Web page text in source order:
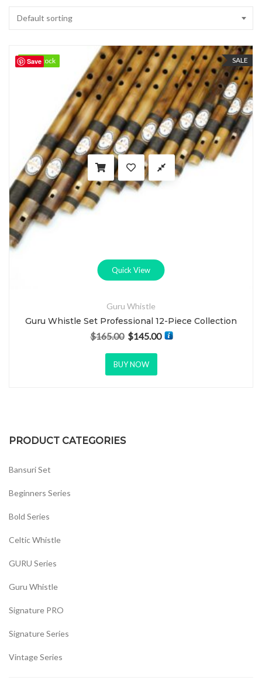
Default sorting
Save SALE
98 in stock
Quick View
98 in stock
Guru Whistle
Guru Whistle Set Professional 12-Piece Collection
$165.00 Original price was: $165.00.
$145.00 Current price is: $145.00.
BUY NOW
PRODUCT CATEGORIES
Bansuri Set
Beginners Series
Bold Series
Celtic Whistle
GURU Series
Guru Whistle
Signature PRO
Signature Series
Vintage Series